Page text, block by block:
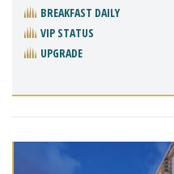
BREAKFAST DAILY
VIP STATUS
UPGRADE